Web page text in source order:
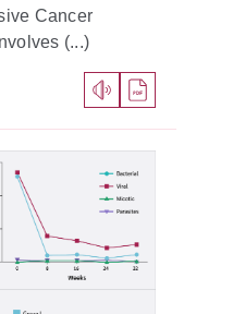
Cancer
(...)